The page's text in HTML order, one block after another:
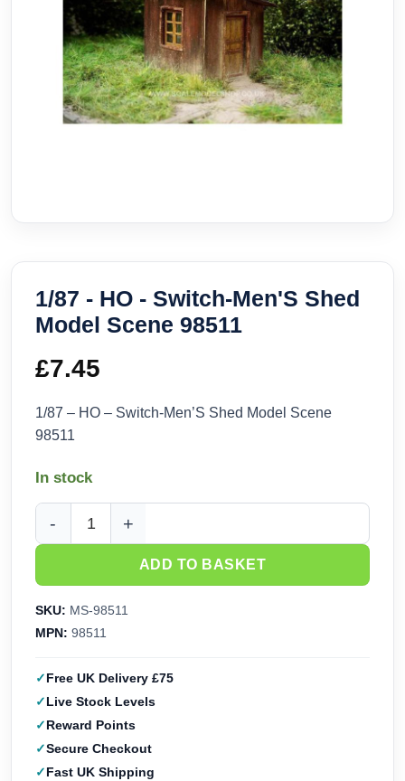
1/87 - HO - Switch-Men'S Shed
Model Scene 98511
£7.45
1/87 – HO – Switch-Men’S Shed Model Scene
98511
In stock
1/87 - HO - Switch-Men'S Shed Model Scene 98511 quantity
ADD TO BASKET
SKU: MS-98511
MPN: 98511
Free UK Delivery £75
Live Stock Levels
Reward Points
Secure Checkout
Fast UK Shipping